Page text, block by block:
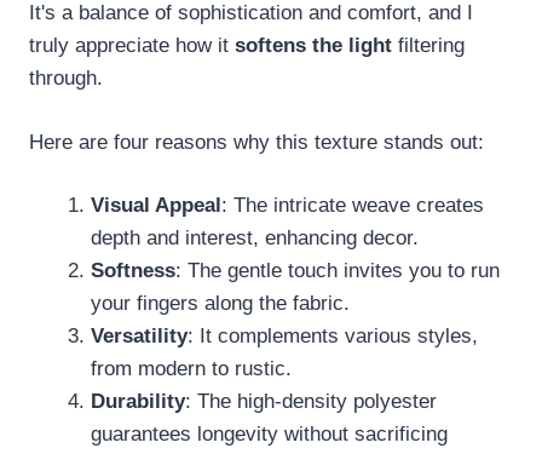
It's a balance of sophistication and comfort, and I
truly appreciate how it softens the light filtering
through.
Here are four reasons why this texture stands out:
Visual Appeal : The intricate weave creates
depth and interest, enhancing decor.
Softness: The gentle touch invites you to run
your fingers along the fabric.
Versatility: It complements various styles,
from modern to rustic.
Durability: The high-density polyester
guarantees longevity without sacrificing